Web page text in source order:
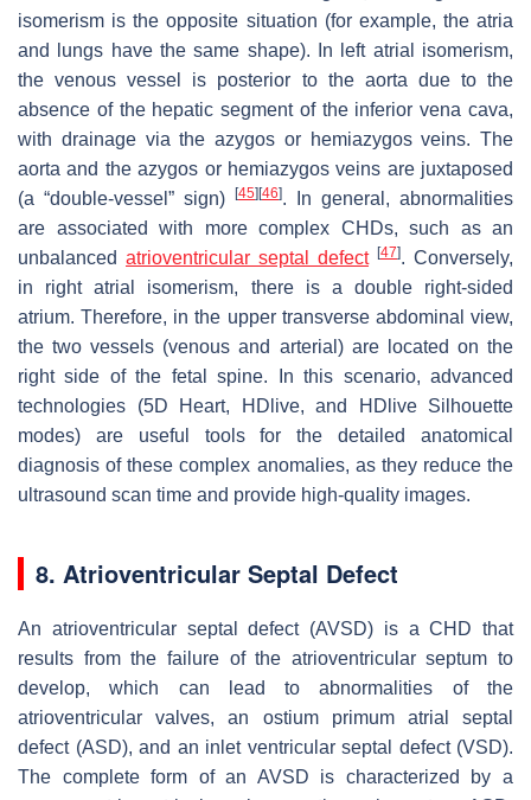
isomerism is the opposite situation (for example, the atria
and lungs have the same shape). In left atrial isomerism,
the venous vessel is posterior to the aorta due to the
absence of the hepatic segment of the inferior vena cava,
with drainage via the azygos or hemiazygos veins. The
aorta and the azygos or hemiazygos veins are juxtaposed
(a “double-vessel” sign)
[45] [46]. In general, abnormalities
are associated with more complex CHDs, such as an
unbalanced atrioventricular septal defect [47]. Conversely,
in right atrial isomerism, there is a double right-sided
atrium. Therefore, in the upper transverse abdominal view,
the two vessels (venous and arterial) are located on the
right side of the fetal spine. In this scenario, advanced
technologies (5D Heart, HDlive, and HDlive Silhouette
modes) are useful tools for the detailed anatomical
diagnosis of these complex anomalies, as they reduce the
ultrasound scan time and provide high-quality images.
8. Atrioventricular Septal Defect
An atrioventricular septal defect (AVSD) is a CHD that
results from the failure of the atrioventricular septum to
develop, which can lead to abnormalities of the
atrioventricular valves, an ostium primum atrial septal
defect (ASD), and an inlet ventricular septal defect (VSD).
The complete form of an AVSD is characterized by a